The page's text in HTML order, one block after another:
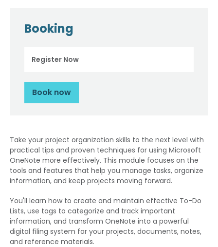
Booking
Register Now
Book now
Take your project organization skills to the next level with
practical tips and proven techniques for using Microsoft
OneNote more effectively. This module focuses on the
tools and features that help you manage tasks, organize
information, and keep projects moving forward.
You'll learn how to create and maintain effective To-Do
Lists, use tags to categorize and track important
information, and transform OneNote into a powerful
digital filing system for your projects, documents, notes,
and reference materials.